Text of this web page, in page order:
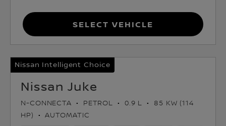
Select Vehicle
Nissan Intelligent Choice
Nissan Juke
N-CONNECTA PETROL 0.9 L
85 KW (114
HP)
AUTOMATIC